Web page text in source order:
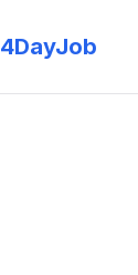
4DayJob